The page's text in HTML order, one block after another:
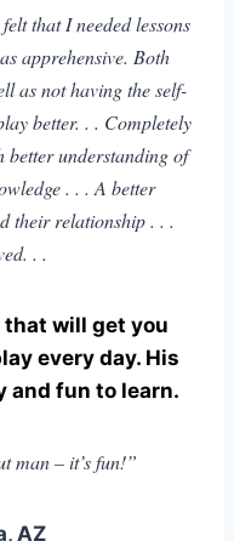
that I needed lessons
apprehensive. Both
as not having the self-
better. . . Completely
better understanding of
. . . A better
their relationship . . .
. .
will get you
every day. His
and fun to learn.
man – it’s fun!”
AZ